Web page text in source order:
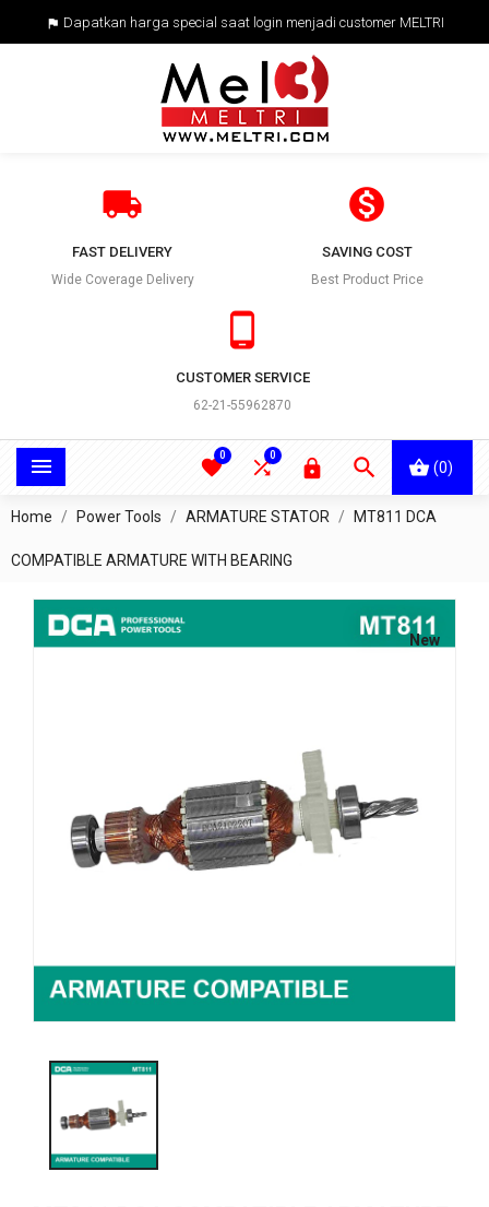
 Dapatkan harga special saat login menjadi customer MELTRI

FAST DELIVERY
Wide Coverage Delivery

SAVING COST
Best Product Price

CUSTOMER SERVICE
62-21-55962870
 (0)


0

0
Home Power Tools ARMATURE STATOR MT811 DCA
COMPATIBLE ARMATURE WITH BEARING
New